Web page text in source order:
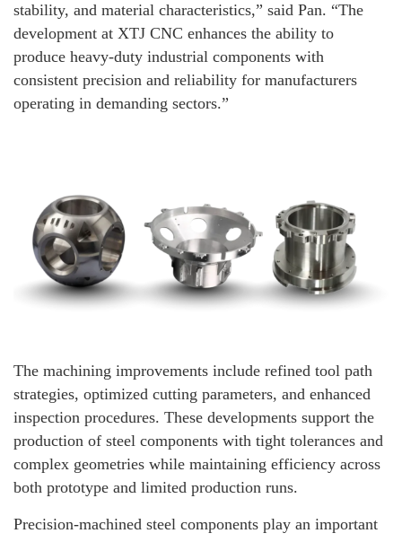
stability, and material characteristics,” said Pan. “The
development at XTJ CNC enhances the ability to
produce heavy-duty industrial components with
consistent precision and reliability for manufacturers
operating in demanding sectors.”
The machining improvements include refined tool path
strategies, optimized cutting parameters, and enhanced
inspection procedures. These developments support the
production of steel components with tight tolerances and
complex geometries while maintaining efficiency across
both prototype and limited production runs.
Precision-machined steel components play an important